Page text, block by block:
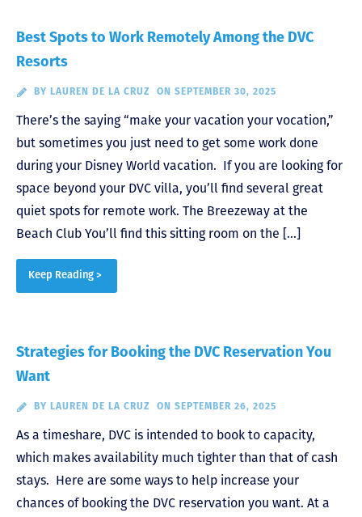
Best Spots to Work Remotely Among the DVC
Resorts
BY LAUREN DE LA CRUZ ON SEPTEMBER 30, 2025
There’s the saying “make your vacation your vocation,”
but sometimes you just need to get some work done
during your Disney World vacation. If you are looking for
space beyond your DVC villa, you’ll find several great
quiet spots for remote work. The Breezeway at the
Beach Club You’ll find this sitting room on the […]
Keep Reading >
Strategies for Booking the DVC Reservation You
Want
BY LAUREN DE LA CRUZ ON SEPTEMBER 26, 2025
As a timeshare, DVC is intended to book to capacity,
which makes availability much tighter than that of cash
stays. Here are some ways to help increase your
chances of booking the DVC reservation you want. At a